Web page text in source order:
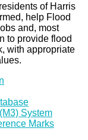
of Harris
help Flood
and, most
to provide flood
with appropriate
System
Marks